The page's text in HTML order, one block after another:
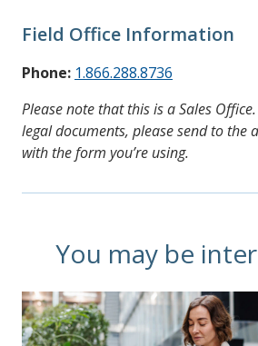
Field Office Information
Phone: 1.866.288.8736
Please note that this is a Sales
legal documents, please send to the
with the form you’re using.
You may be